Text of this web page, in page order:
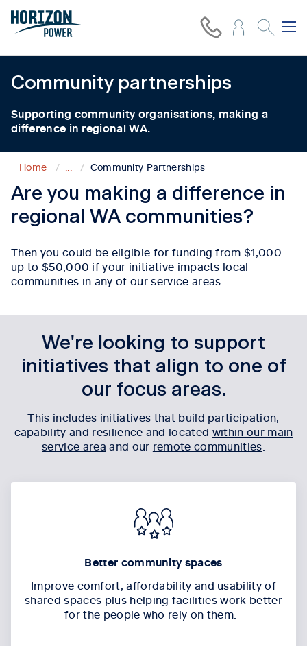
Community partnerships
Supporting community organisations, making a
difference in regional WA.
Home ... Community Partnerships
Are you making a difference in
regional WA communities?
Then you could be eligible for funding from $1,000
up to $50,000 if your initiative impacts local
communities in any of our service areas.
We're looking to support
initiatives that align to one of
our focus areas.
This includes initiatives that build participation,
capability and resilience and located within our main
service area and our remote communities.
Better community spaces
Improve comfort, affordability and usability of
shared spaces plus helping facilities work better
for the people who rely on them.